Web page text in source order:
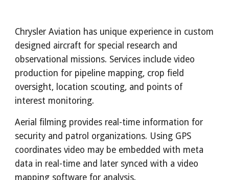
Chrysler Aviation has unique experience in custom
designed aircraft for special research and
observational missions. Services include video
production for pipeline mapping, crop field
oversight, location scouting, and points of
interest monitoring.
Aerial filming provides real-time information for
security and patrol organizations. Using GPS
coordinates video may be embedded with meta
data in real-time and later synced with a video
mapping software for analysis.